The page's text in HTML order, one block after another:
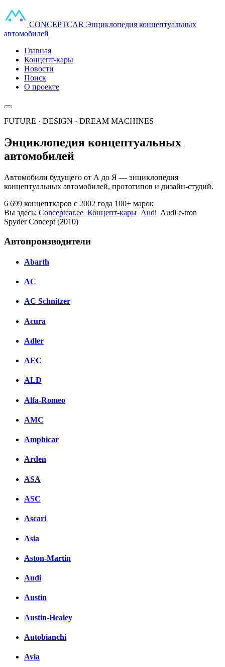
CONCEPTCAR Энциклопедия концептуальных
автомобилей
Главная
Концепт-кары
Новости
Поиск
О проекте
FUTURE · DESIGN · DREAM MACHINES
Энциклопедия концептуальных
автомобилей
Автомобили будущего от А до Я — энциклопедия
концептуальных автомобилей, прототипов и дизайн-студий.
6 699 концепткаров с 2002 года 100+ марок
Вы здесь: Conceptcar.ee Концепт-кары Audi Audi e-tron
Spyder Concept (2010)
Автопроизводители
Abarth
AC
AC Schnitzer
Acura
Adler
AEC
ALD
Alfa-Romeo
AMC
Amphicar
Arden
ASA
ASC
Ascari
Asia
Aston-Martin
Audi
Austin
Austin-Healey
Autobianchi
Avia